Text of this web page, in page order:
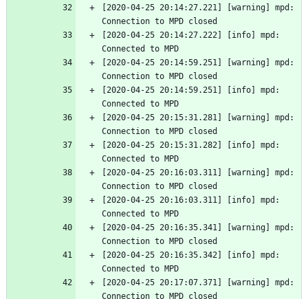
[2020-04-25 20:14:27.221] [warning] mpd:
Connection to MPD closed
[2020-04-25 20:14:27.222] [info] mpd:
Connected to MPD
[2020-04-25 20:14:59.251] [warning] mpd:
Connection to MPD closed
[2020-04-25 20:14:59.251] [info] mpd:
Connected to MPD
[2020-04-25 20:15:31.281] [warning] mpd:
Connection to MPD closed
[2020-04-25 20:15:31.282] [info] mpd:
Connected to MPD
[2020-04-25 20:16:03.311] [warning] mpd:
Connection to MPD closed
[2020-04-25 20:16:03.311] [info] mpd:
Connected to MPD
[2020-04-25 20:16:35.341] [warning] mpd:
Connection to MPD closed
[2020-04-25 20:16:35.342] [info] mpd:
Connected to MPD
[2020-04-25 20:17:07.371] [warning] mpd:
Connection to MPD closed